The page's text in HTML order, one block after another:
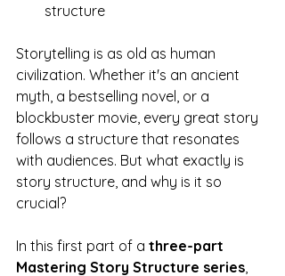
structure
Storytelling is as old as human
civilization. Whether it's an ancient
myth, a bestselling novel, or a
blockbuster movie, every great story
follows a structure that resonates
with audiences. But what exactly is
story structure, and why is it so
crucial?
In this first part of a three-part
Mastering Story Structure series